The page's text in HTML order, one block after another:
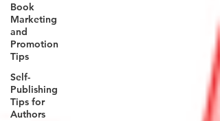
Book
Marketing
and
Promotion
Tips
Self-
Publishing
Tips for
Authors